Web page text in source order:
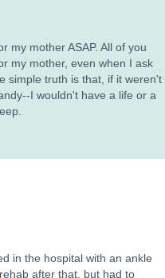
my mother ASAP. All of you
my mother, even when I ask
simple truth is that, if it weren't
I wouldn't have a life or a
in the hospital with an ankle
after that, but had to